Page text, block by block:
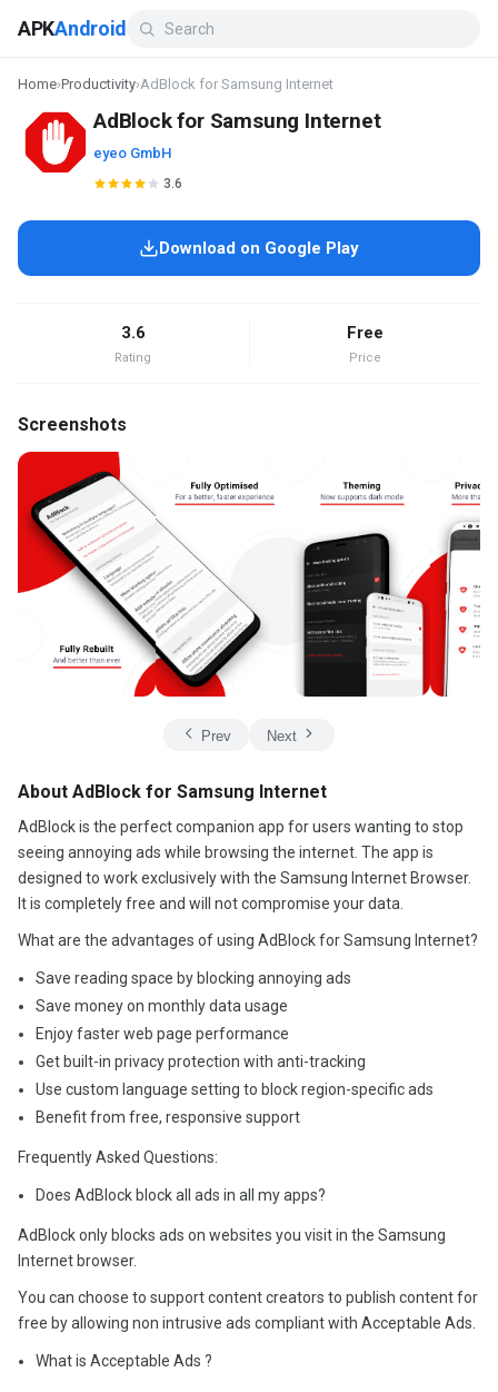
APKAndroid
Home›Productivity›AdBlock for Samsung Internet
AdBlock for Samsung Internet
eyeo GmbH
3.6
Download on Google Play
3.6
Rating
Free
Price
Screenshots
Prev Next
About AdBlock for Samsung Internet
AdBlock is the perfect companion app for users wanting to stop
seeing annoying ads while browsing the internet. The app is
designed to work exclusively with the Samsung Internet Browser.
It is completely free and will not compromise your data.
What are the advantages of using AdBlock for Samsung Internet?
Save reading space by blocking annoying ads
Save money on monthly data usage
Enjoy faster web page performance
Get built-in privacy protection with anti-tracking
Use custom language setting to block region-specific ads
Benefit from free, responsive support
Frequently Asked Questions:
Does AdBlock block all ads in all my apps?
AdBlock only blocks ads on websites you visit in the Samsung
Internet browser.
You can choose to support content creators to publish content for
free by allowing non intrusive ads compliant with Acceptable Ads.
What is Acceptable Ads ?